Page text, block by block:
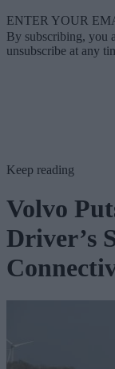
ENTER YOUR
By subscribing, you
unsubscribe at any
Keep reading
Volvo
Driver’s